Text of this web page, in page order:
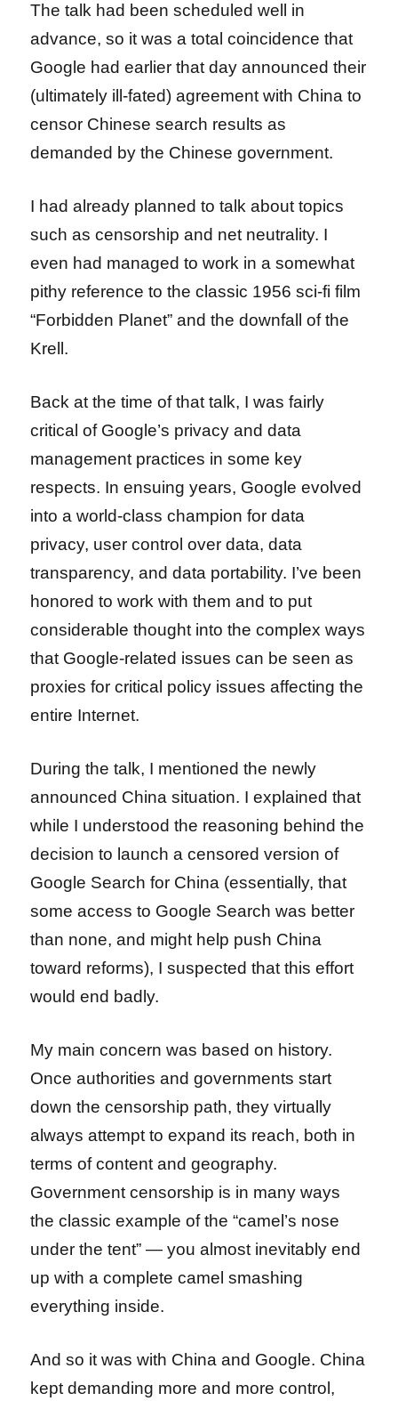
The talk had been scheduled well in
advance, so it was a total coincidence that
Google had earlier that day announced their
(ultimately ill-fated) agreement with China to
censor Chinese search results as
demanded by the Chinese government.
I had already planned to talk about topics
such as censorship and net neutrality. I
even had managed to work in a somewhat
pithy reference to the classic 1956 sci-fi film
“Forbidden Planet” and the downfall of the
Krell.
Back at the time of that talk, I was fairly
critical of Google’s privacy and data
management practices in some key
respects. In ensuing years, Google evolved
into a world-class champion for data
privacy, user control over data, data
transparency, and data portability. I’ve been
honored to work with them and to put
considerable thought into the complex ways
that Google-related issues can be seen as
proxies for critical policy issues affecting the
entire Internet.
During the talk, I mentioned the newly
announced China situation. I explained that
while I understood the reasoning behind the
decision to launch a censored version of
Google Search for China (essentially, that
some access to Google Search was better
than none, and might help push China
toward reforms), I suspected that this effort
would end badly.
My main concern was based on history.
Once authorities and governments start
down the censorship path, they virtually
always attempt to expand its reach, both in
terms of content and geography.
Government censorship is in many ways
the classic example of the “camel’s nose
under the tent” — you almost inevitably end
up with a complete camel smashing
everything inside.
And so it was with China and Google. China
kept demanding more and more control,